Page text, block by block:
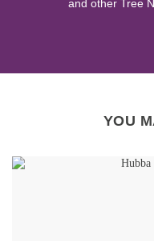
and other Tree
YOU